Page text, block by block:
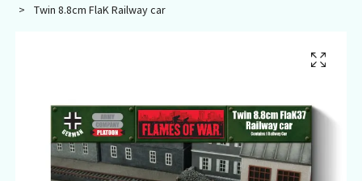
Twin 8.8cm FlaK Railway car